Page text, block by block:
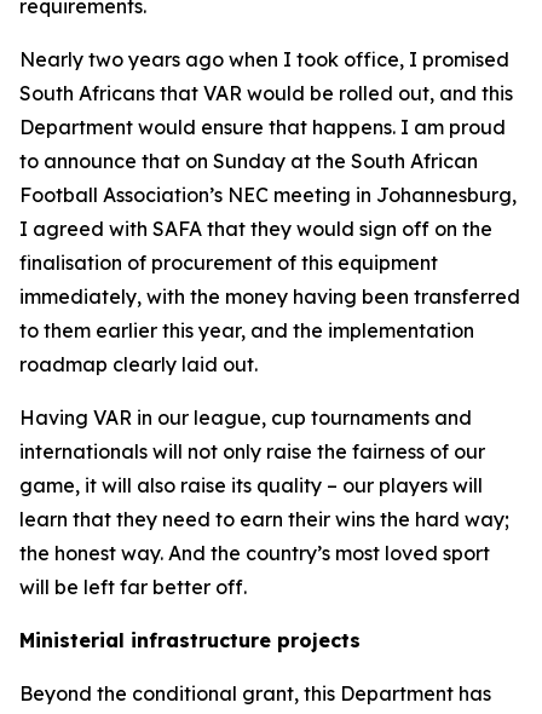
requirements.
Nearly two years ago when I took office, I promised
South Africans that VAR would be rolled out, and this
Department would ensure that happens. I am proud
to announce that on Sunday at the South African
Football Association’s NEC meeting in Johannesburg,
I agreed with SAFA that they would sign off on the
finalisation of procurement of this equipment
immediately, with the money having been transferred
to them earlier this year, and the implementation
roadmap clearly laid out.
Having VAR in our league, cup tournaments and
internationals will not only raise the fairness of our
game, it will also raise its quality – our players will
learn that they need to earn their wins the hard way;
the honest way. And the country’s most loved sport
will be left far better off.
Ministerial infrastructure projects
Beyond the conditional grant, this Department has